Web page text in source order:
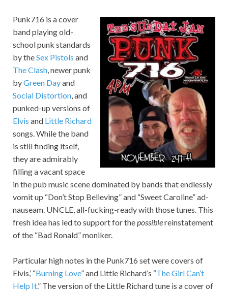
Punk716 is a cover
band playing old-
school punk standards
by theSex Pistols and
The Clash, newer punk
byGreen Dayand
Social Distortion, and
punked-up versions of
Elvis and Little Richard
songs. While the band
is still finding itself,
they are admirably
filling a vacant space
in the pub music scene dominated by bands that endlessly
vomit up “Don’t Stop Believing” and “Sweet Caroline” ad-
nauseam. UNCLE, all-fucking-ready with those tunes. This
fresh idea has led to support for thepossiblereinstatement
of the “Bad Ronald” moniker.
Particular high notes in the Punk716 set were covers of
Elvis,’ “Burning Love” and Little Richard’s “The Girl Can’t
Help It.” The version of the Little Richard tune is a cover of